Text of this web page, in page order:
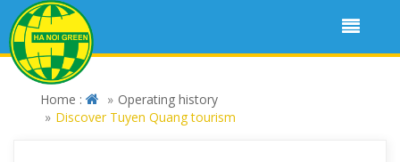
Home :
Operating history
Discover Tuyen Quang tourism